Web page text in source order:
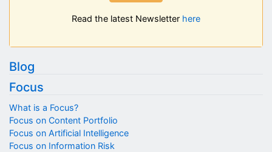
Read the latest Newsletter here
Blog
Focus
What is a Focus?
Focus on Content Portfolio
Focus on Artificial Intelligence
Focus on Information Risk